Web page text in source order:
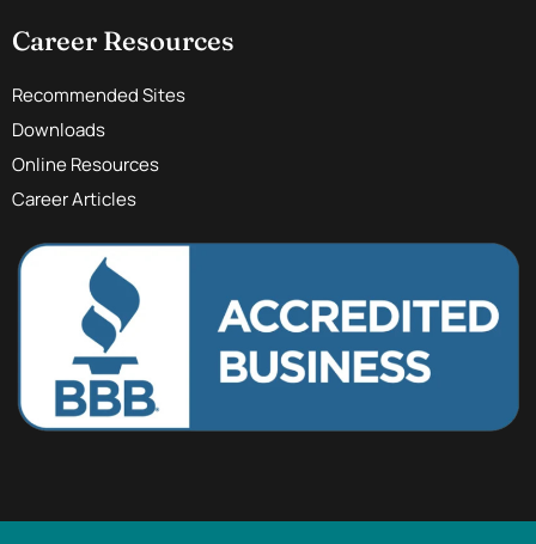
Career Resources
Recommended Sites
Downloads
Online Resources
Career Articles